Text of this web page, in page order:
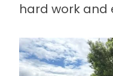
hard work and